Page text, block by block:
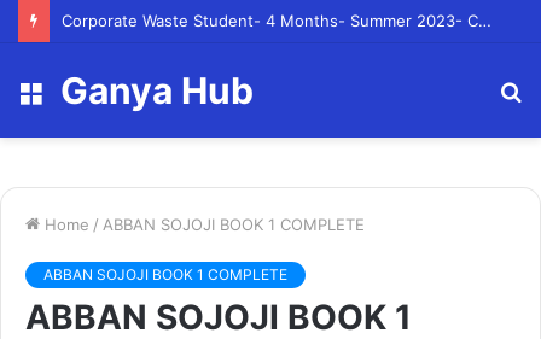
Corporate Waste Student- 4 Months- Summer 2023- Canadian Tire Corporation
Menu
Ganya Hub
Home / ABBAN SOJOJI BOOK 1 COMPLETE
ABBAN SOJOJI BOOK 1 COMPLETE
ABBAN SOJOJI BOOK 1